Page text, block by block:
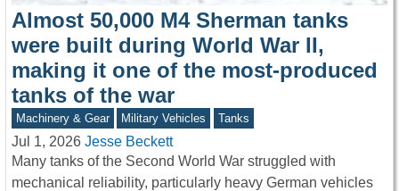
Almost 50,000 M4 Sherman tanks
were built during World War II,
making it one of the most-produced
tanks of the war
Machinery & Gear Military Vehicles Tanks
Jul 1, 2026 Jesse Beckett
Many tanks of the Second World War struggled with
mechanical reliability, particularly heavy German vehicles